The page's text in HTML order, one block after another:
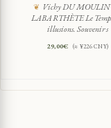
Vichy DU MOULIN
LABARTHÈTE Le
illusions. Souvenirs
29,00€ (≈ ¥226 CNY)